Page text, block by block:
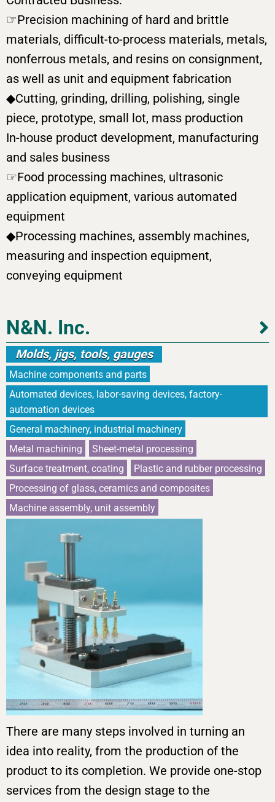
☞Precision machining of hard and brittle
materials, difficult-to-process materials, metals,
nonferrous metals, and resins on consignment,
as well as unit and equipment fabrication
◆Cutting, grinding, drilling, polishing, single
piece, prototype, small lot, mass production
In-house product development, manufacturing
and sales business
☞Food processing machines, ultrasonic
application equipment, various automated
equipment
◆Processing machines, assembly machines,
measuring and inspection equipment,
conveying equipment
N&N. Inc.
Molds, jigs, tools, gauges
Machine components and parts
Automated devices, labor-saving devices, factory-
automation devices
General machinery, industrial machinery
Metal machining
Sheet-metal processing
Surface treatment, coating
Plastic and rubber processing
Processing of glass, ceramics and composites
Machine assembly, unit assembly
There are many steps involved in turning an
idea into reality, from the production of the
product to its completion. We provide one-stop
services from the design stage to the